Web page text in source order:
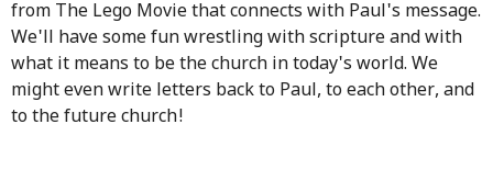
from The Lego Movie that connects with Paul's message.
We'll have some fun wrestling with scripture and with
what it means to be the church in today's world. We
might even write letters back to Paul, to each other, and
to the future church!